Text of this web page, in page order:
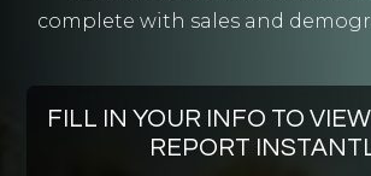
407-671-9774
Private
PK-12
FILL IN YOUR INFO TO
REPORT
complete with sales and